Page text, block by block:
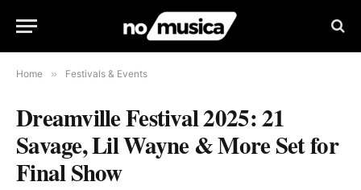
Home » Festivals & Events
Dreamville Festival 2025: 21
Savage, Lil Wayne & More Set for
Final Show